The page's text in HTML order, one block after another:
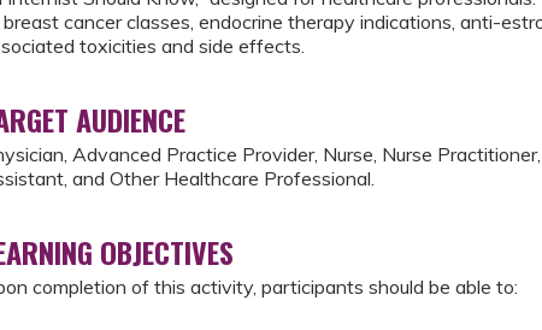
cancer classes, endocrine therapy indications, anti-
toxicities and side effects.
AUDIENCE
Advanced Practice Provider, Nurse, Nurse
and Other Healthcare Professional.
OBJECTIVES
completion of this activity, participants should be able to: